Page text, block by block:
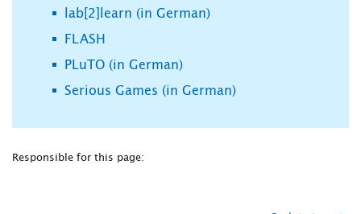
lab[2]learn (in German)
FLASH
PLuTO (in German)
Serious Games (in German)
Responsible for this page: